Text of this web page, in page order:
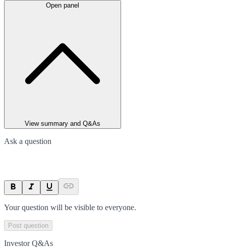
Open panel
View summary and Q&As
Ask a question
Your question will be visible to everyone.
Post question
Investor Q&As